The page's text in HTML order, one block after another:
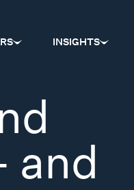
INSIGHTS
and